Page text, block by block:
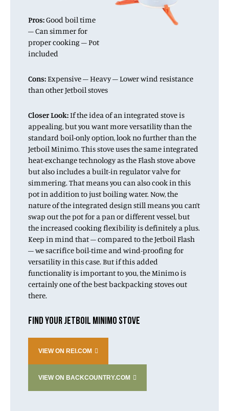
Pros:Good boil time
– Can simmer for
proper cooking – Pot
included
Cons:Expensive – Heavy – Lower wind resistance
than other Jetboil stoves
Closer Look:If the idea of an integrated stove is
appealing, but you want more versatility than the
standard boil-only option, look no further than the
Jetboil Minimo. This stove uses the same integrated
heat-exchange technology as the Flash stove above
but also includes a built-in regulator valve for
simmering. That means you can also cook in this
pot in addition to just boiling water. Now, the
nature of the integrated design still means you can’t
swap out the pot for a pan or different vessel, but
the increased cooking flexibility is definitely a plus.
Keep in mind that – compared to the Jetboil Flash
– we sacrifice boil-time and wind-proofing for
versatility in this case. But if this added
functionality is important to you, the Minimo is
certainly one of the best backpacking stoves out
there.
FIND YOUR JETBOIL MINIMO STOVE
VIEW ON REI.COM
VIEW ON BACKCOUNTRY.COM